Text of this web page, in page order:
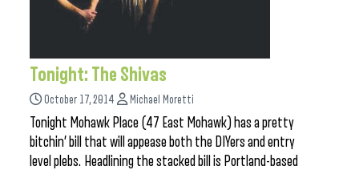
Tonight: The Shivas
October 17, 2014 Michael Moretti
Tonight Mohawk Place (47 East Mohawk) has a pretty
bitchin’ bill that will appease both the DIYers and entry
level plebs. Headlining the stacked bill is Portland-based